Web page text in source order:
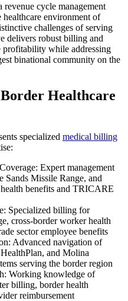
revenue cycle management
healthcare environment of
challenges of serving
delivers robust billing and
profitability while addressing
binational community on the
Border Healthcare
specialized medical billing
Expert management
Sands Missile Range, and
benefits and TRICARE
Specialized billing for
cross-border worker health
sector employee benefits
Advanced navigation of
and Molina
serving the border region
Working knowledge of
billing, border health
reimbursement